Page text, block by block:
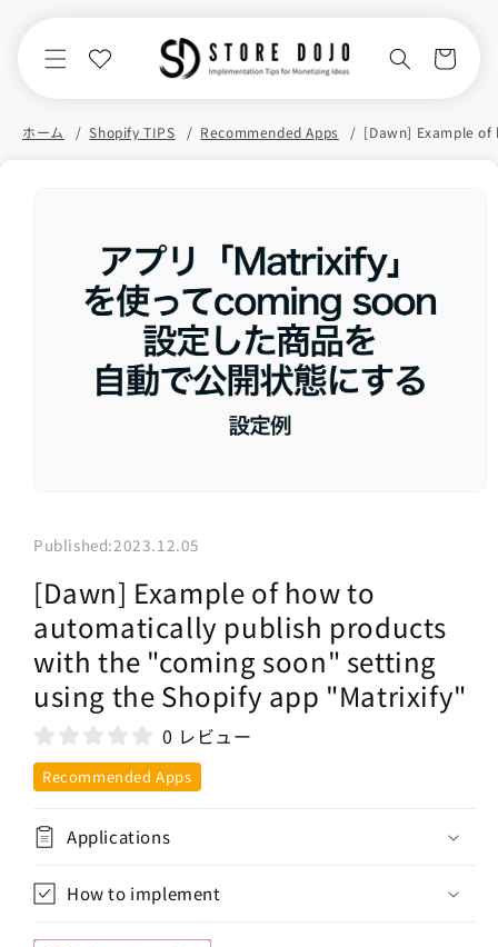
Cart
ホーム Shopify TIPS Recommended Apps
Published:2023.12.05
[Dawn] Example of how to
automatically publish products
with the "coming soon" setting
using the Shopify app "Matrixify"
0 レビュー
Recommended Apps
Applications
How to implement